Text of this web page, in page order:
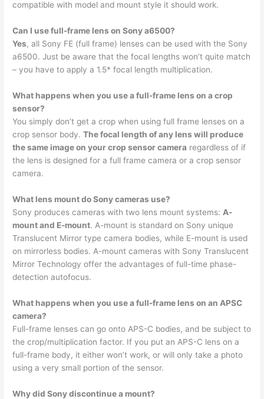
compatible with model and mount style it should work.
Can I use full-frame lens on Sony a6500?
Yes, all Sony FE (full frame) lenses can be used with the Sony
a6500. Just be aware that the focal lengths won’t quite match
– you have to apply a 1.5* focal length multiplication.
What happens when you use a full-frame lens on a crop
sensor?
You simply don’t get a crop when using full frame lenses on a
crop sensor body.The focal length of any lens will produce
the same image on your crop sensor camera regardless of if
the lens is designed for a full frame camera or a crop sensor
camera.
What lens mount do Sony cameras use?
Sony produces cameras with two lens mount systems: A-
mount and E-mount. A-mount is standard on Sony unique
Translucent Mirror type camera bodies, while E-mount is used
on mirrorless bodies. A-mount cameras with Sony Translucent
Mirror Technology offer the advantages of full-time phase-
detection autofocus.
What happens when you use a full-frame lens on an APSC
camera?
Full-frame lenses can go onto APS-C bodies, and be subject to
the crop/multiplication factor. If you put an APS-C lens on a
full-frame body, it either won’t work, or will only take a photo
using a very small portion of the sensor.
Why did Sony discontinue a mount?